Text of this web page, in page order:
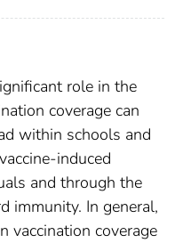
role in the
coverage can
within schools and
induced
and through the
immunity. In general,
vaccination coverage